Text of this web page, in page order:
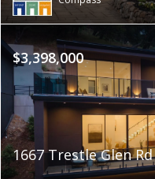
$3,398,000
1667 Trestle Glen